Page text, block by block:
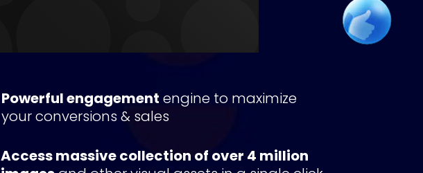
Powerful engagement engine to maximize
your conversions & sales
Access massive collection of over 4 million